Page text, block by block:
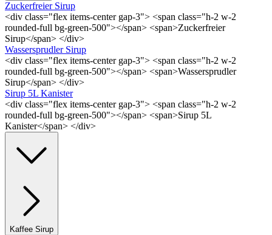
Zuckerfreier Sirup
<div class="flex items-center gap-3"> <span class="h-2 w-2
rounded-full bg-green-500"></span> <span>Zuckerfreier
Sirup</span> </div>
Wassersprudler Sirup
<div class="flex items-center gap-3"> <span class="h-2 w-2
rounded-full bg-green-500"></span> <span>Wassersprudler
Sirup</span> </div>
Sirup 5L Kanister
<div class="flex items-center gap-3"> <span class="h-2 w-2
rounded-full bg-green-500"></span> <span>Sirup 5L
Kanister</span> </div>
Kaffee Sirup